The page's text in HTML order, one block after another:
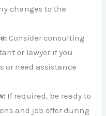
changes to the
Consider consulting
or lawyer if you
or need assistance
If required, be ready to
and job offer during